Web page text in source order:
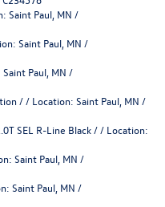
Saint Paul, MN /
Saint Paul, MN /
Paul, MN /
/ / Location: Saint Paul, MN /
SEL R-Line Black / / Location:
Saint Paul, MN /
Saint Paul, MN /